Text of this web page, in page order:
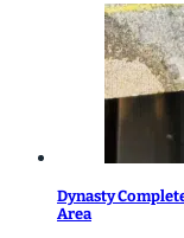
Dynasty
Area